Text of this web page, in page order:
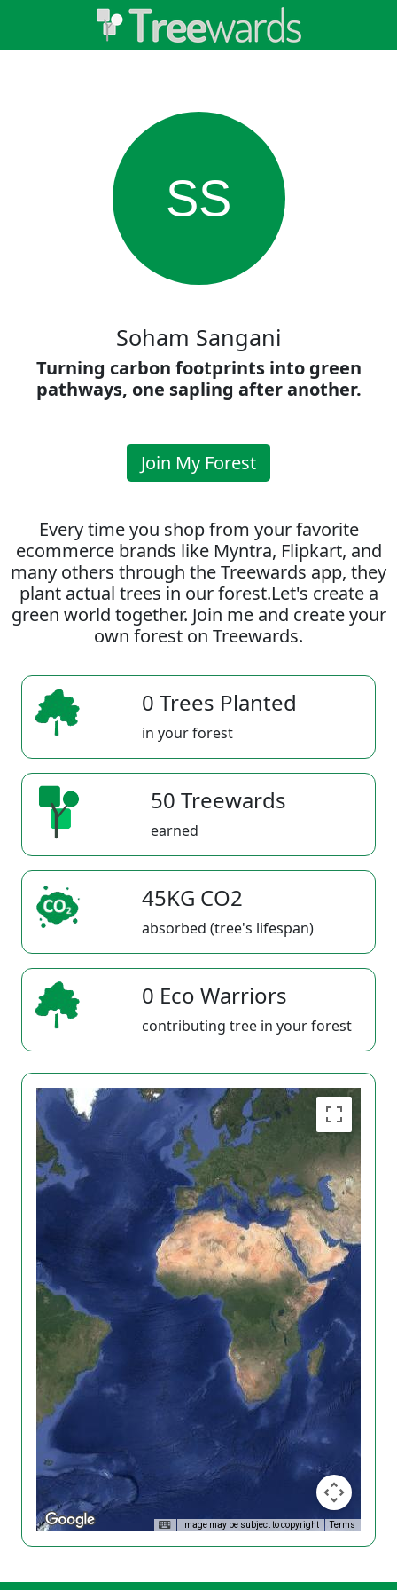
SS
Soham Sangani
Turning carbon footprints into green
pathways, one sapling after another.
Join My Forest
Every time you shop from your favorite
ecommerce brands like Myntra, Flipkart, and
many others through the Treewards app, they
plant actual trees in our forest.Let's create a
green world together. Join me and create your
own forest on Treewards.
0 Trees Planted
in your forest
50 Treewards
earned
45KG CO2
absorbed (tree's lifespan)
0 Eco Warriors
contributing tree in your forest
Image may be subject to copyright Terms